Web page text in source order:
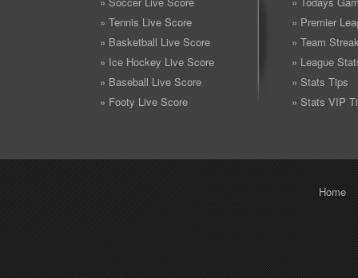
» Tennis Live Score
» Basketball Live Score
» Ice Hockey Live Score
» Baseball Live Score
» Footy Live Score
» Premier
» Team
» League
» Stats Tips
» Stats VIP
Home